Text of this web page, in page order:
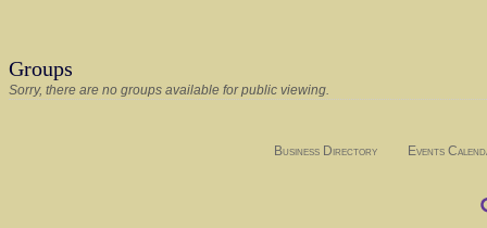
Groups
Sorry, there are no groups available for public viewing.
Business Directory Events